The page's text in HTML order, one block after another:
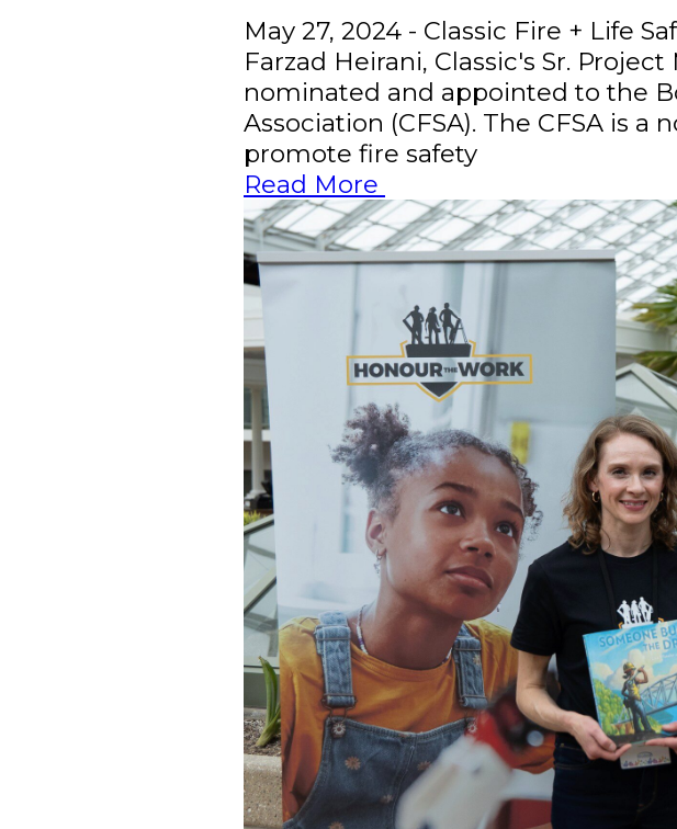
May 27, 2024 - Classic Fire + Life
Farzad Heirani, Classic's Sr.
nominated and appointed to the
Association (CFSA). The CFSA is
promote fire safety
Read More